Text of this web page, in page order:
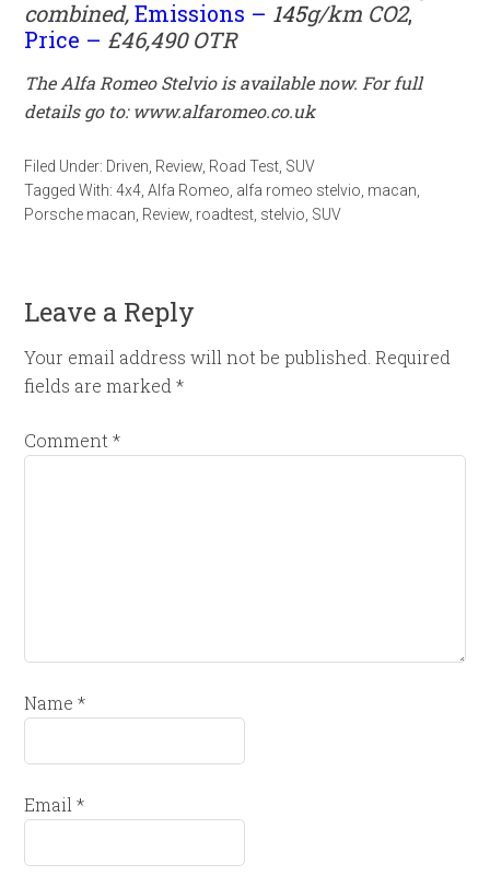
combined,Emissions – 145g/km CO2,
Price – £46,490 OTR
The Alfa Romeo Stelvio is available now. For full
details go to:www.alfaromeo.co.uk
Filed Under: Driven Review Road Test SUV
Tagged With:4x4 ,Alfa Romeo alfa romeo stelvio macan
Porsche macan Review roadtest stelvio SUV
Leave a Reply
Your email address will not be published. Required
fields are marked*
Comment*
Name*
Email*